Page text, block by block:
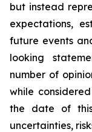
but instead
expectations,
future events
looking
number of
while
the date of
uncertainties,